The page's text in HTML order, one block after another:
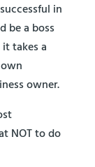
in
be a boss
takes a
owner.
NOT to do